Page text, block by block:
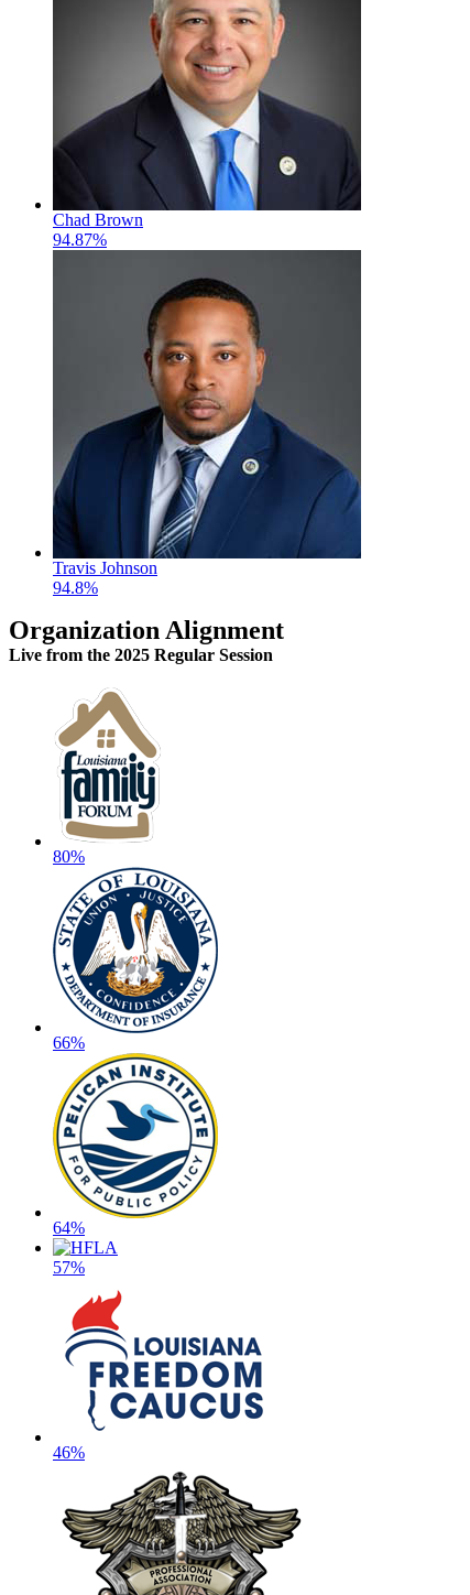
Chad Brown
94.87%
Travis Johnson
94.8%
Organization Alignment
Live from the 2025 Regular Session
80%
66%
64%
57%
46%